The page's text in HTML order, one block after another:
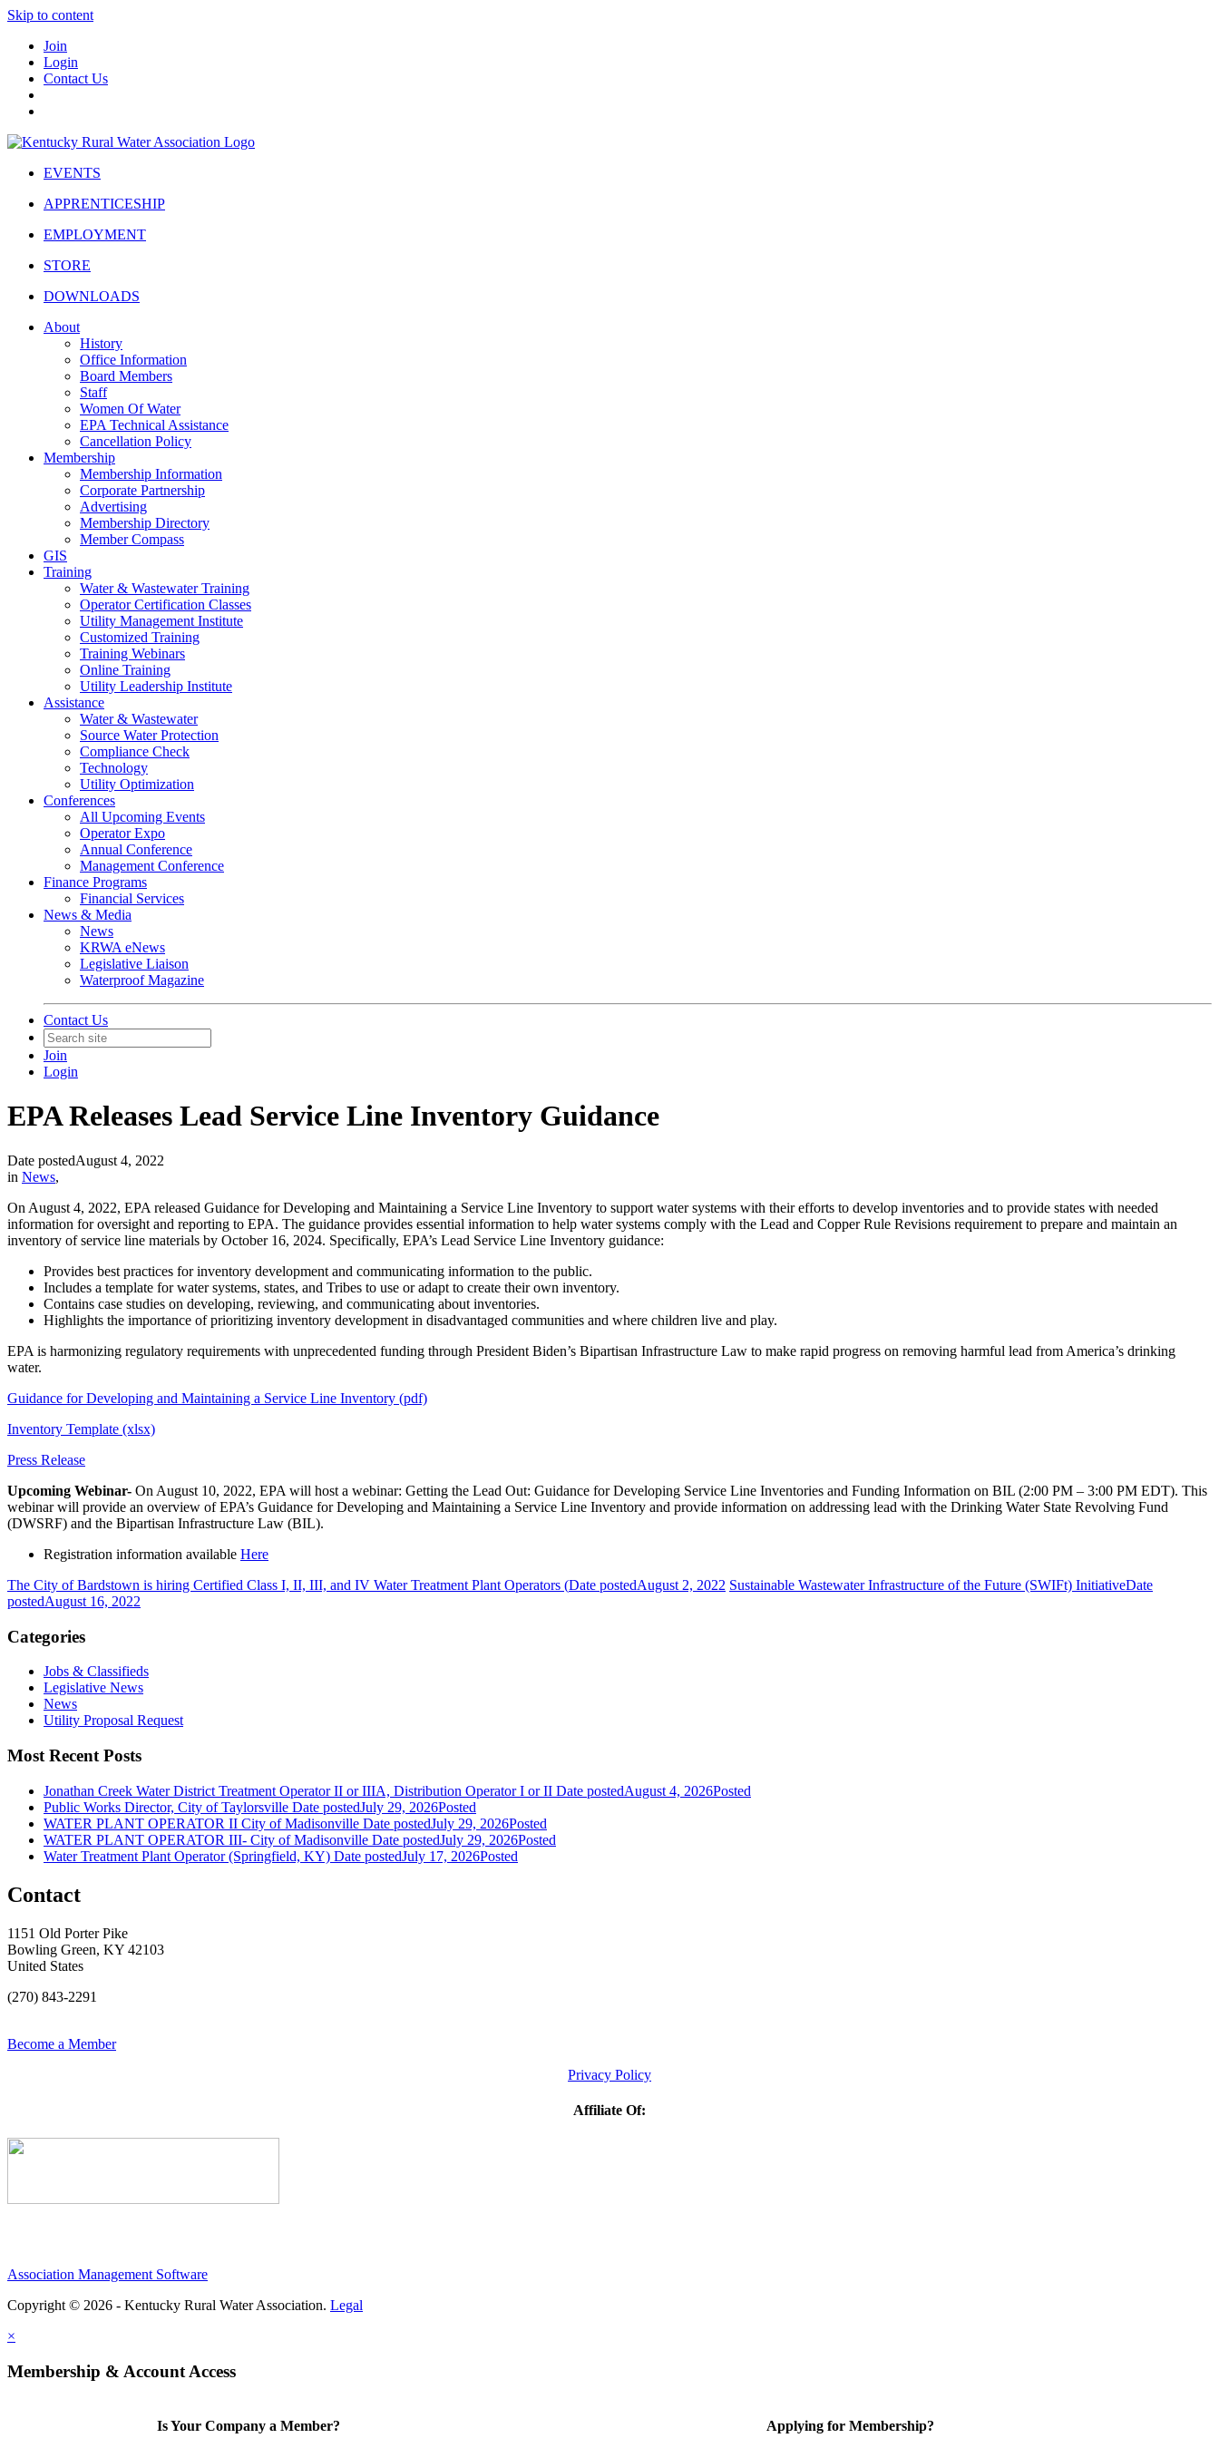
Skip to content
Join
Login
Contact Us
EVENTS
APPRENTICESHIP
EMPLOYMENT
STORE
DOWNLOADS
About
History
Office Information
Board Members
Staff
Women Of Water
EPA Technical Assistance
Cancellation Policy
Membership
Membership Information
Corporate Partnership
Advertising
Membership Directory
Member Compass
GIS
Training
Water & Wastewater Training
Operator Certification Classes
Utility Management Institute
Customized Training
Training Webinars
Online Training
Utility Leadership Institute
Assistance
Water & Wastewater
Source Water Protection
Compliance Check
Technology
Utility Optimization
Conferences
All Upcoming Events
Operator Expo
Annual Conference
Management Conference
Finance Programs
Financial Services
News & Media
News
KRWA eNews
Legislative Liaison
Waterproof Magazine
Contact Us
Join
Login
EPA Releases Lead Service Line Inventory Guidance
Date postedAugust 4, 2022
in News,
On August 4, 2022, EPA released Guidance for Developing and Maintaining a Service Line Inventory to support water systems with their efforts to develop inventories and to provide states with needed
information for oversight and reporting to EPA. The guidance provides essential information to help water systems comply with the Lead and Copper Rule Revisions requirement to prepare and maintain an
inventory of service line materials by October 16, 2024. Specifically, EPA’s Lead Service Line Inventory guidance:
Provides best practices for inventory development and communicating information to the public.
Includes a template for water systems, states, and Tribes to use or adapt to create their own inventory.
Contains case studies on developing, reviewing, and communicating about inventories.
Highlights the importance of prioritizing inventory development in disadvantaged communities and where children live and play.
EPA is harmonizing regulatory requirements with unprecedented funding through President Biden’s Bipartisan Infrastructure Law to make rapid progress on removing harmful lead from America’s drinking
water.
Guidance for Developing and Maintaining a Service Line Inventory (pdf)
Inventory Template (xlsx)
Press Release
Upcoming Webinar- On August 10, 2022, EPA will host a webinar: Getting the Lead Out: Guidance for Developing Service Line Inventories and Funding Information on BIL (2:00 PM – 3:00 PM EDT). This
webinar will provide an overview of EPA’s Guidance for Developing and Maintaining a Service Line Inventory and provide information on addressing lead with the Drinking Water State Revolving Fund
(DWSRF) and the Bipartisan Infrastructure Law (BIL).
Registration information available Here
The City of Bardstown is hiring Certified Class I, II, III, and IV Water Treatment Plant Operators (Date postedAugust 2, 2022 Sustainable Wastewater Infrastructure of the Future (SWIFt) InitiativeDate
postedAugust 16, 2022
Categories
Jobs & Classifieds
Legislative News
News
Utility Proposal Request
Most Recent Posts
Jonathan Creek Water District Treatment Operator II or IIIA, Distribution Operator I or II Date postedAugust 4, 2026Posted
Public Works Director, City of Taylorsville Date postedJuly 29, 2026Posted
WATER PLANT OPERATOR II City of Madisonville Date postedJuly 29, 2026Posted
WATER PLANT OPERATOR III- City of Madisonville Date postedJuly 29, 2026Posted
Water Treatment Plant Operator (Springfield, KY) Date postedJuly 17, 2026Posted
Contact
1151 Old Porter Pike
Bowling Green, KY 42103
United States
(270) 843-2291
Become a Member
Privacy Policy
Affiliate Of:
Association Management Software
Copyright © 2026 - Kentucky Rural Water Association. Legal
×
Membership & Account Access
Is Your Company a Member? Applying for Membership?